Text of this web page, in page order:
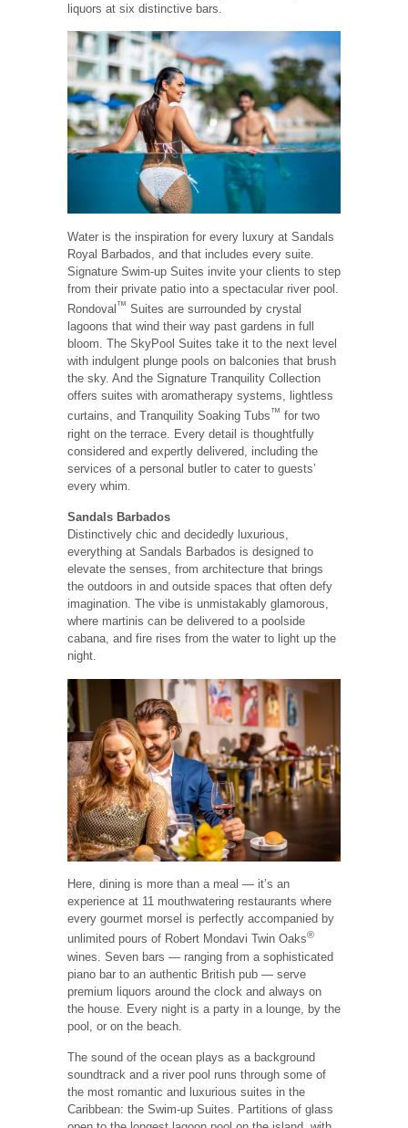
liquors at six distinctive bars.
Water is the inspiration for every luxury at Sandals
Royal Barbados, and that includes every suite.
Signature Swim-up Suites invite your clients to step
from their private patio into a spectacular river pool.
Rondoval ™ Suites are surrounded by crystal
lagoons that wind their way past gardens in full
bloom. The SkyPool Suites take it to the next level
with indulgent plunge pools on balconies that brush
the sky. And the Signature Tranquility Collection
offers suites with aromatherapy systems, lightless
curtains, and Tranquility Soaking Tubs™ for two
right on the terrace. Every detail is thoughtfully
considered and expertly delivered, including the
services of a personal butler to cater to guests’
every whim.
Sandals Barbados
Distinctively chic and decidedly luxurious,
everything at Sandals Barbados is designed to
elevate the senses, from architecture that brings
the outdoors in and outside spaces that often defy
imagination. The vibe is unmistakably glamorous,
where martinis can be delivered to a poolside
cabana, and fire rises from the water to light up the
night.
Here, dining is more than a meal — it’s an
experience at 11 mouthwatering restaurants where
every gourmet morsel is perfectly accompanied by
unlimited pours of Robert Mondavi Twin Oaks®
wines. Seven bars — ranging from a sophisticated
piano bar to an authentic British pub — serve
premium liquors around the clock and always on
the house. Every night is a party in a lounge, by the
pool, or on the beach.
The sound of the ocean plays as a background
soundtrack and a river pool runs through some of
the most romantic and luxurious suites in the
Caribbean: the Swim-up Suites. Partitions of glass